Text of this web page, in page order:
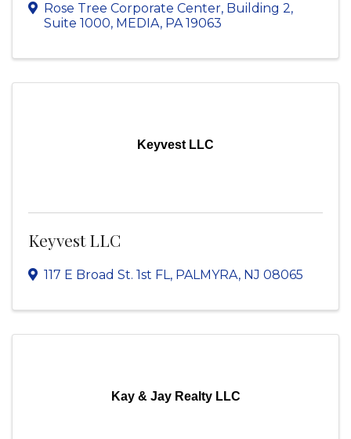
Rose Tree Corporate Center, Building 2,
Suite 1000, MEDIA, PA19063
Keyvest LLC
Keyvest LLC
117 E Broad St. 1st FL, PALMYRA, NJ 08065
Kay & Jay Realty LLC